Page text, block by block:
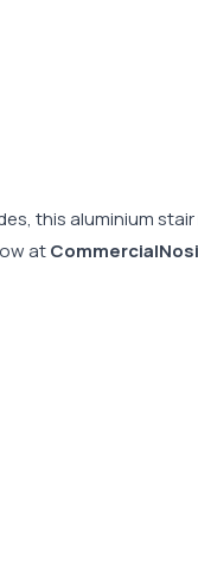
this aluminium
at